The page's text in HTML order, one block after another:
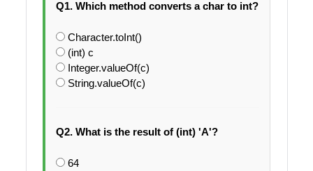
Q1. Which method converts a char to int?
Character.toInt()
(int) c
Integer.valueOf(c)
String.valueOf(c)
Q2. What is the result of (int) 'A'?
64